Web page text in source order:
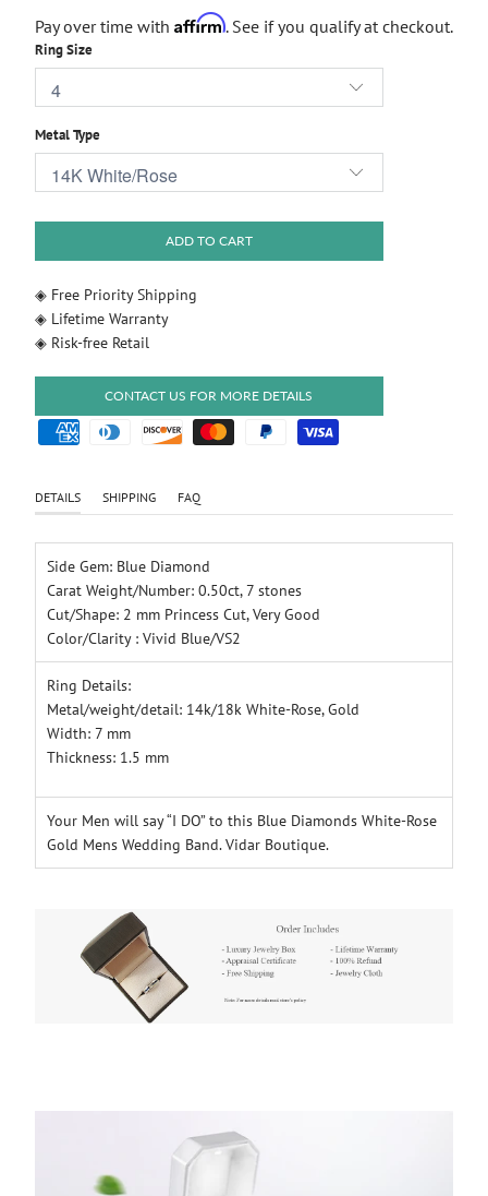
Pay over time with Affirm. See if you qualify at checkout.
Ring Size
Metal Type
ADD TO CART
◈ Free Priority Shipping
◈ Lifetime Warranty
◈ Risk-free Retail
CONTACT US FOR MORE DETAILS
DETAILS SHIPPING FAQ
Side Gem: Blue Diamond
Carat Weight/Number: 0.50ct, 7 stones
Cut/Shape: 2 mm Princess Cut, Very Good
Color/Clarity : Vivid Blue/VS2
Ring Details:
Metal/weight/detail: 14k/18k White-Rose, Gold
Width: 7 mm
Thickness: 1.5 mm
Your Men will say “I DO” to this Blue Diamonds White-Rose
Gold Mens Wedding Band. Vidar Boutique.